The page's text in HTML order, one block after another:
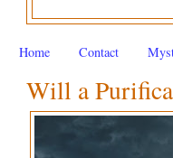
Home Contact
Will a